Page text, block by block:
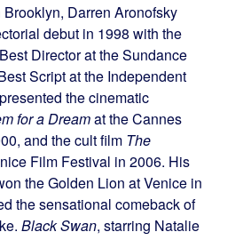
Darren Aronofsky
debut in 1998 with the
Director at the Sundance
Script at the Independent
the cinematic
for a Dreamat the Cannes
and the cult film The
Film Festival in 2006. His
the Golden Lion at Venice in
the sensational comeback of
Black Swan, starring Natalie